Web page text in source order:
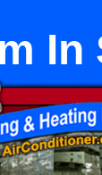
In